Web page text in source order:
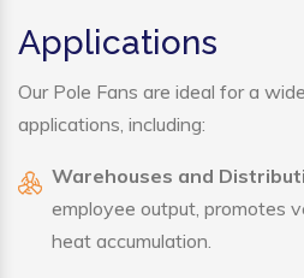
Applications
Our Pole Fans are ideal for a
applications, including:
Warehouses and
employee output, promotes
heat accumulation.